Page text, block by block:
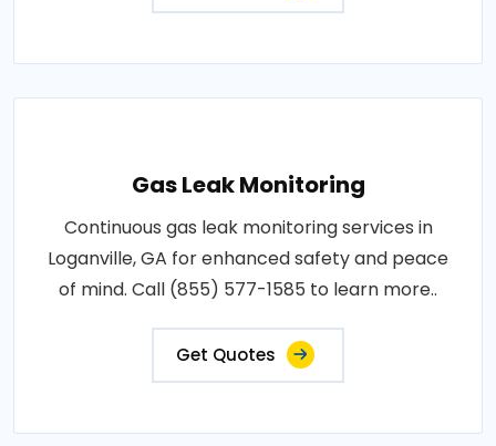
Gas Leak Monitoring
Continuous gas leak monitoring services in
Loganville, GA for enhanced safety and peace
of mind. Call (855) 577-1585 to learn more..
Get Quotes